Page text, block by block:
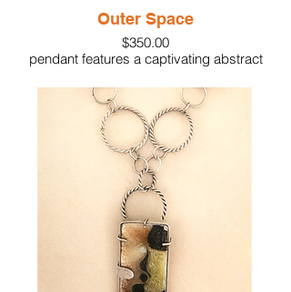
Outer Space
$350.00
pendant features a captivating abstract
The glass enamel is fired over textured
fine silver featuring the shapes created
with silver cloisonne wire. Shaped sterling
silver provides the setting with accents of
heavily textured silver while topaz creates
a lovely finish to the work.
Elevate your jewelry collection with this
unique and stylish piece.